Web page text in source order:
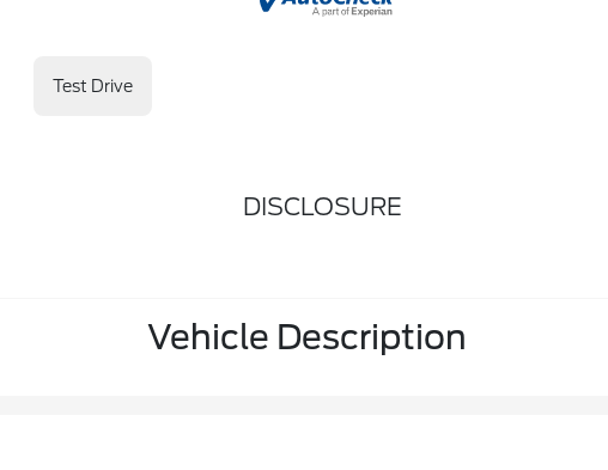
Test Drive
DISCLOSURE
Vehicle Description